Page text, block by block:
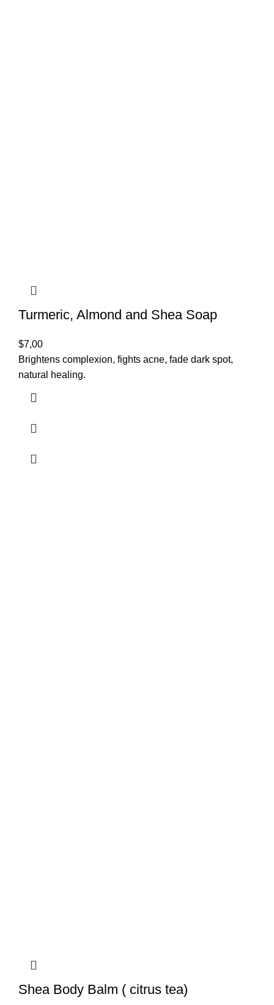
Turmeric, Almond and Shea Soap
$7,00
Brightens complexion, fights acne, fade dark spot,
natural healing.
Shea Body Balm ( citrus tea)